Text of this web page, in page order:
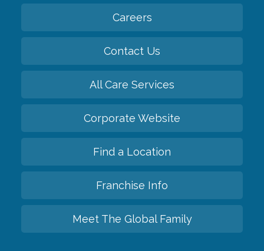
Careers
Contact Us
All Care Services
Corporate Website
Find a Location
Franchise Info
Meet The Global Family